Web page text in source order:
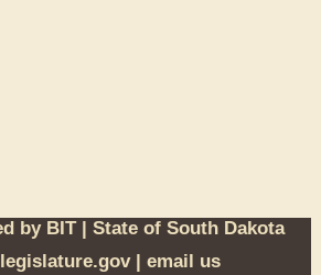
by BIT|State of South Dakota
|email us